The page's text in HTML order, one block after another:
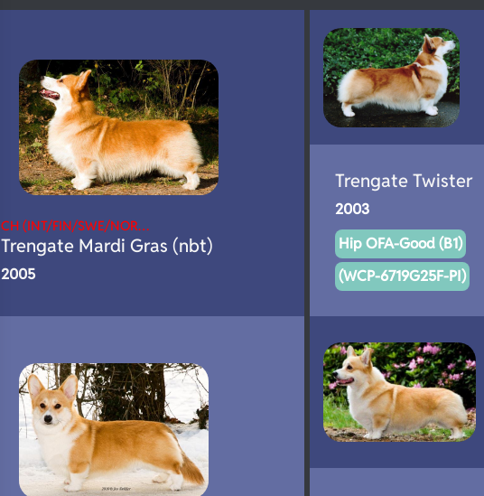
CH (INT/FIN/SWE/NOR…
Trengate Mardi Gras (nbt)
2005
Trengate Twister
2003
Hip OFA-Good (B1)
(WCP-6719G25F-PI)